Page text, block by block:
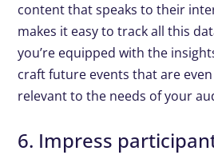
content that speaks to their
makes it easy to track all this
you’re equipped with the
craft future events that are
relevant to the needs of your
6. Impress